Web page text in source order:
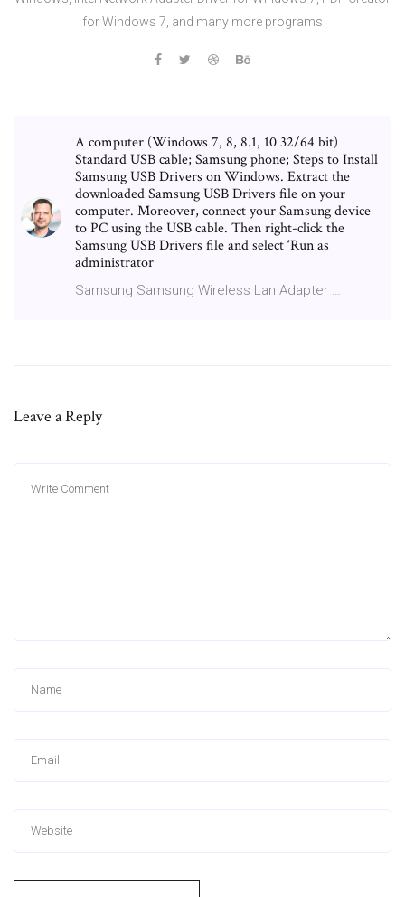
for Windows 7, and many more programs
A computer (Windows 7, 8, 8.1, 10 32/64 bit)
Standard USB cable; Samsung phone; Steps to Install
Samsung USB Drivers on Windows. Extract the
downloaded Samsung USB Drivers file on your
computer. Moreover, connect your Samsung device
to PC using the USB cable. Then right-click the
Samsung USB Drivers file and select ‘Run as
administrator
Samsung Samsung Wireless Lan Adapter …
Leave a Reply